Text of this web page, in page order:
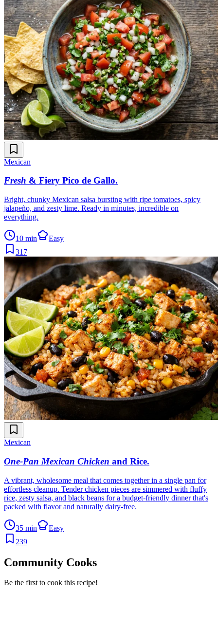
Mexican
Fresh & Fiery Pico de Gallo.
Bright, chunky Mexican salsa bursting with ripe tomatoes, spicy
jalapeño, and zesty lime. Ready in minutes, incredible on
everything.
10 min
Easy
317
Mexican
One-Pan Mexican Chicken and Rice.
A vibrant, wholesome meal that comes together in a single pan for
effortless cleanup. Tender chicken pieces are simmered with fluffy
rice, zesty salsa, and black beans for a budget-friendly dinner that's
packed with flavor and naturally dairy-free.
35 min
Easy
239
Community Cooks
Be the first to cook this recipe!